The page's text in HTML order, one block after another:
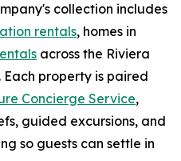
collection includes
rentals, homes in
across the Riviera
property is paired
Concierge Service,
guided excursions, and
so guests can settle in